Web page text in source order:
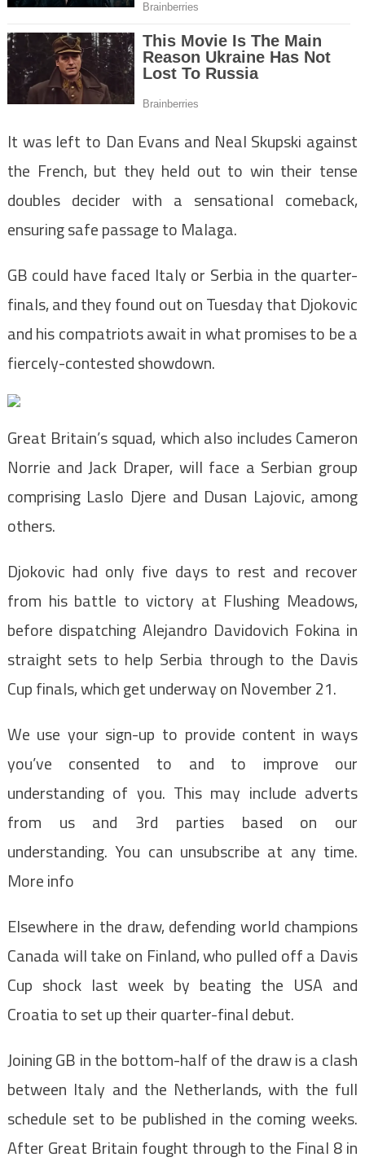
It was left to Dan Evans and Neal Skupski against
the French, but they held out to win their tense
doubles decider with a sensational comeback,
ensuring safe passage to Malaga.
GB could have faced Italy or Serbia in the quarter-
finals, and they found out on Tuesday that Djokovic
and his compatriots await in what promises to be a
fiercely-contested showdown.
Great Britain’s squad, which also includes Cameron
Norrie and Jack Draper, will face a Serbian group
comprising Laslo Djere and Dusan Lajovic, among
others.
Djokovic had only five days to rest and recover
from his battle to victory at Flushing Meadows,
before dispatching Alejandro Davidovich Fokina in
straight sets to help Serbia through to the Davis
Cup finals, which get underway on November 21.
We use your sign-up to provide content in ways
you’ve consented to and to improve our
understanding of you. This may include adverts
from us and 3rd parties based on our
understanding. You can unsubscribe at any time.
More info
Elsewhere in the draw, defending world champions
Canada will take on Finland, who pulled off a Davis
Cup shock last week by beating the USA and
Croatia to set up their quarter-final debut.
Joining GB in the bottom-half of the draw is a clash
between Italy and the Netherlands, with the full
schedule set to be published in the coming weeks.
After Great Britain fought through to the Final 8 in